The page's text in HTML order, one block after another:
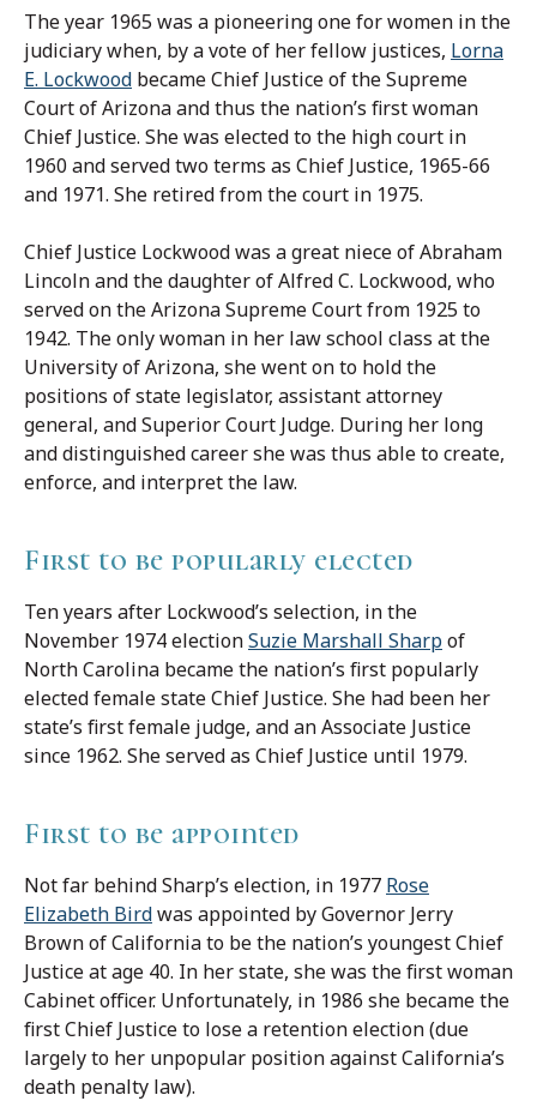
The year 1965 was a pioneering one for women in the
judiciary when, by a vote of her fellow justices, Lorna
E. Lockwood became Chief Justice of the Supreme
Court of Arizona and thus the nation’s first woman
Chief Justice. She was elected to the high court in
1960 and served two terms as Chief Justice, 1965-66
and 1971. She retired from the court in 1975.
Chief Justice Lockwood was a great niece of Abraham
Lincoln and the daughter of Alfred C. Lockwood, who
served on the Arizona Supreme Court from 1925 to
1942. The only woman in her law school class at the
University of Arizona, she went on to hold the
positions of state legislator, assistant attorney
general, and Superior Court Judge. During her long
and distinguished career she was thus able to create,
enforce, and interpret the law.
First to be popularly elected
Ten years after Lockwood’s selection, in the
November 1974 electionSuzie Marshall Sharpof
North Carolina became the nation’s first popularly
elected female state Chief Justice. She had been her
state’s first female judge, and an Associate Justice
since 1962. She served as Chief Justice until 1979.
First to be appointed
Not far behind Sharp’s election, in 1977 Rose
Elizabeth Birdwas appointed by Governor Jerry
Brown of California to be the nation’s youngest Chief
Justice at age 40. In her state, she was the first woman
Cabinet officer. Unfortunately, in 1986 she became the
first Chief Justice to lose a retention election (due
largely to her unpopular position against California’s
death penalty law).